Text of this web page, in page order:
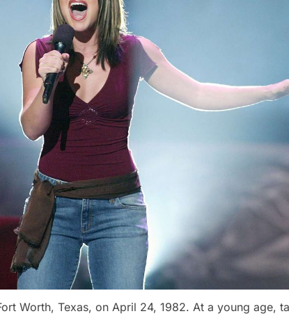
Worth, Texas, on April 24, 1982. At a young age,